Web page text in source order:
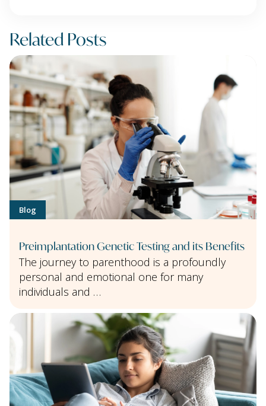
Related Posts
Blog
Preimplantation Genetic Testing and its Benefits
The journey to parenthood is a profoundly
personal and emotional one for many
individuals and …